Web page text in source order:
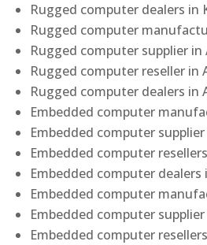
Rugged computer dealers in
Rugged computer
Rugged computer supplier in
Rugged computer reseller in
Rugged computer dealers in
Embedded computer
Embedded computer
Embedded computer
Embedded computer dealers
Embedded computer
Embedded computer
Embedded computer